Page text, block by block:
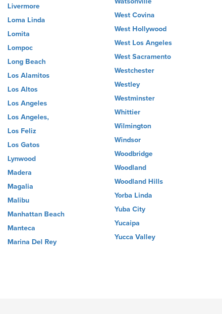
Livermore
Loma Linda
Lomita
Lompoc
Long Beach
Los Alamitos
Los Altos
Los Angeles
Los Angeles,
Los Feliz
Los Gatos
Lynwood
Madera
Magalia
Malibu
Manhattan Beach
Manteca
Marina Del Rey
West Covina
West Hollywood
West Los Angeles
West Sacramento
Westchester
Westley
Westminster
Whittier
Wilmington
Windsor
Woodbridge
Woodland
Woodland Hills
Yorba Linda
Yuba City
Yucaipa
Yucca Valley